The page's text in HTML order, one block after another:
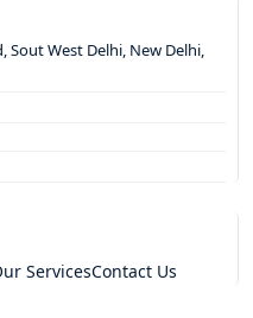
Sout West Delhi, New Delhi,
ServicesContact Us